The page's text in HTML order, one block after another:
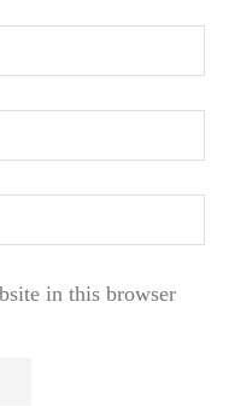
in this browser